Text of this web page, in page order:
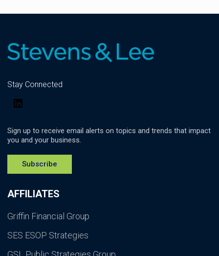
AFFILIATES
Griffin Financial Group
SES ESOP Strategies
Stay Connected
Sign up to receive email alerts on topics and trends that impact
you and your business.
Subscribe